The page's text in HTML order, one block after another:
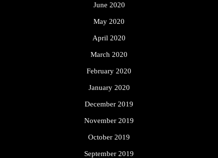
June 2020
May 2020
April 2020
March 2020
February 2020
January 2020
December 2019
November 2019
October 2019
September 2019